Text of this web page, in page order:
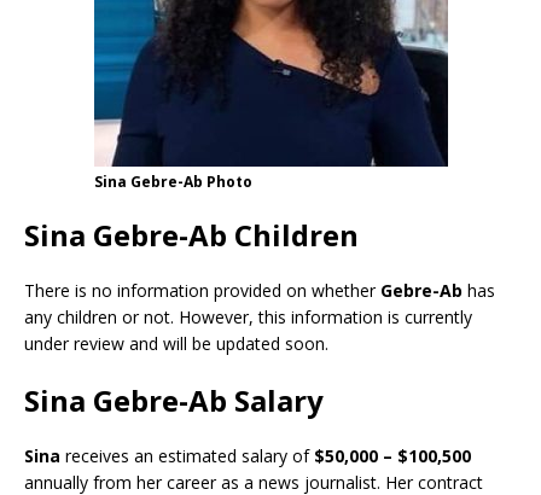
Sina Gebre-Ab Photo
Sina Gebre-Ab Children
There is no information provided on whetherGebre-Ab has
any children or not. However, this information is currently
under review and will be updated soon.
Sina Gebre-Ab Salary
Sina receives an estimated salary of $50,000 – $100,500
annually from her career as a news journalist. Her contract